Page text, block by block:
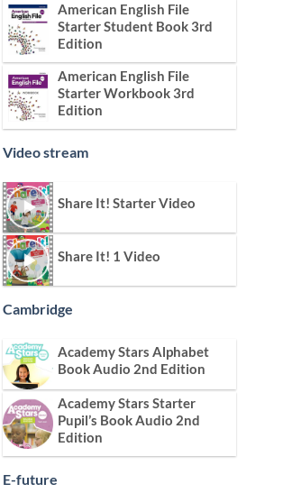
American English File
Starter Student Book 3rd
Edition
American English File
Starter Workbook 3rd
Edition
Video stream
Share It! Starter Video
Share It! 1 Video
Cambridge
Academy Stars Alphabet
Book Audio 2nd Edition
Academy Stars Starter
Pupil’s Book Audio 2nd
Edition
E-future